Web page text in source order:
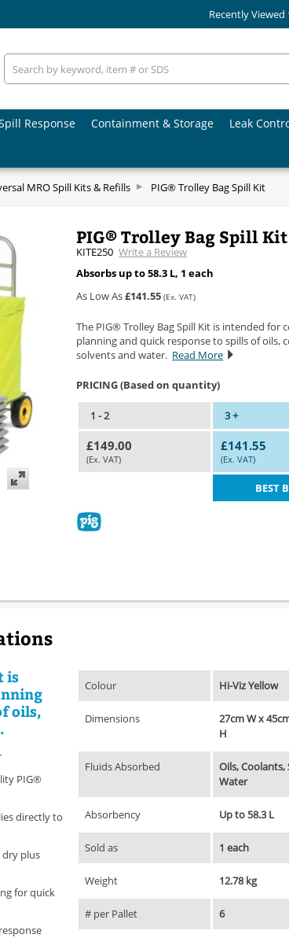
Recently Viewed
Response Containment & Storage Leak
MRO Spill Kits & Refills PIG® Trolley Bag Spill Kit
PIG® Trolley Bag Spill Kit
KITE250 Write a Review
Absorbs up to 58.3 L, 1 each
As Low As£141.55 (Ex. VAT)
The PIG® Trolley Bag Spill Kit is intended for
planning and quick response to spills of oils,
solvents and water. Read More
PRICING (Based on quantity)
1 - 2 3 +
£149.00
(Ex. VAT)
£141.55
(Ex. VAT)
BEST
is
oils,
PIG®
directly to
dry plus
for quick
Colour Hi-Viz Yellow
Dimensions
27cm W x
H
Fluids Absorbed
Oils, Coolants,
Water
Absorbency Up to 58.3 L
Sold as 1 each
Weight 12.78 kg
# per Pallet 6